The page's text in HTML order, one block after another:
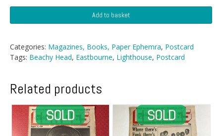
-
Head
Lighthouse,
Eastbourne
Add to basket
Categories: Magazines, Books, Paper Ephemra, Postcard
Tags: Beachy Head, Eastbourne, Lighthouse, Postcard
Related products